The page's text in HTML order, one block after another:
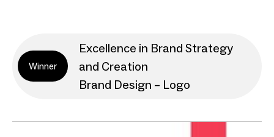
Winner
Excellence in Brand Strategy
and Creation
Brand Design – Logo